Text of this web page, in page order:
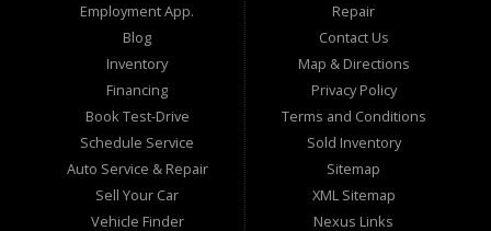
Employment App.
Blog
Inventory
Financing
Book Test-Drive
Schedule Service
Auto Service & Repair
Sell Your Car
Vehicle Finder
Repair
Contact Us
Map & Directions
Privacy Policy
Terms and Conditions
Sold Inventory
Sitemap
XML Sitemap
Nexus Links